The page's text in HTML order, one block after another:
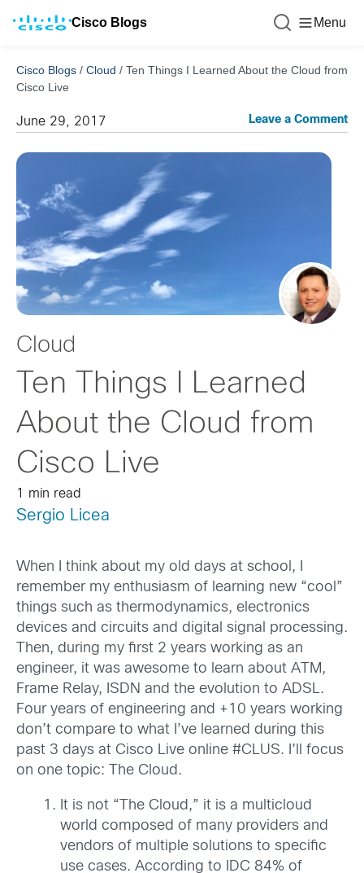
Cisco Blogs Menu
Cisco Blogs / Cloud / Ten Things I Learned About the Cloud from
Cisco Live
June 29, 2017 Leave a Comment
Cloud
Ten Things I Learned
About the Cloud from
Cisco Live
1 min read
Sergio Licea
When I think about my old days at school, I
remember my enthusiasm of learning new “cool”
things such as thermodynamics, electronics
devices and circuits and digital signal processing.
Then, during my first 2 years working as an
engineer, it was awesome to learn about ATM,
Frame Relay, ISDN and the evolution to ADSL.
Four years of engineering and +10 years working
don’t compare to what I’ve learned during this
past 3 days at Cisco Live online #CLUS. I’ll focus
on one topic: The Cloud.
It is not “The Cloud,” it is a multicloud
world composed of many providers and
vendors of multiple solutions to specific
use cases. According to IDC 84% of